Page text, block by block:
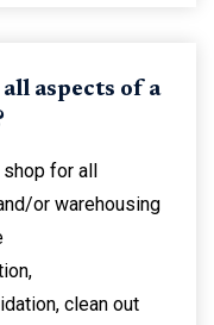
aspects of a
for all
or warehousing
clean out